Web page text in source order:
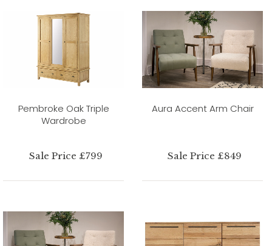
Pembroke Oak Triple
Wardrobe
Sale Price £799
Aura Accent Arm Chair
Sale Price £849